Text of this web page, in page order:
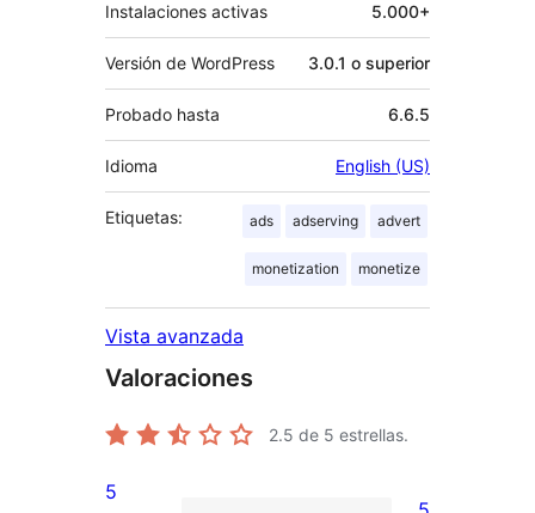
Instalaciones activas 5.000+
Versión de WordPress 3.0.1 o superior
Probado hasta 6.6.5
Idioma English (US)
Etiquetas: ads adserving advert
monetization monetize
Vista avanzada
Valoraciones
2.5 de 5 estrellas.
5